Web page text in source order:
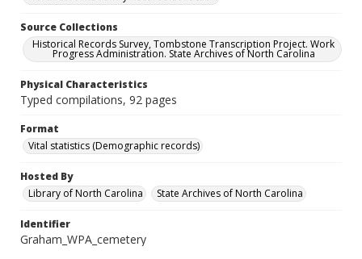
Source Collections
Historical Records Survey, Tombstone Transcription Project. Work
Progress Administration. State Archives of North Carolina
Physical Characteristics
Typed compilations, 92 pages
Format
Vital statistics (Demographic records)
Hosted By
Library of North Carolina
State Archives of North Carolina
Identifier
Graham_WPA_cemetery